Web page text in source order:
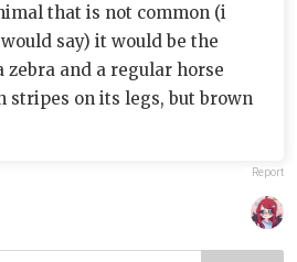
that is not common (i
say) it would be the
and a regular horse
stripes on its legs, but brown
Report